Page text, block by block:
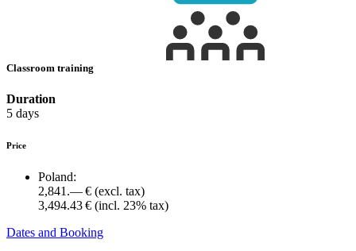
Classroom training
Duration
5 days
Price
Poland:
2,841.— € (excl. tax)
3,494.43 € (incl. 23% tax)
Dates and Booking